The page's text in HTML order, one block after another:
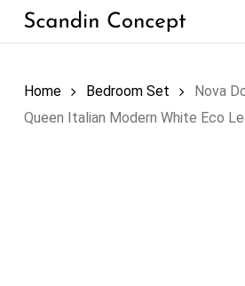
Skip
Home Bedroom Set
Nova
Queen Italian Modern White Eco